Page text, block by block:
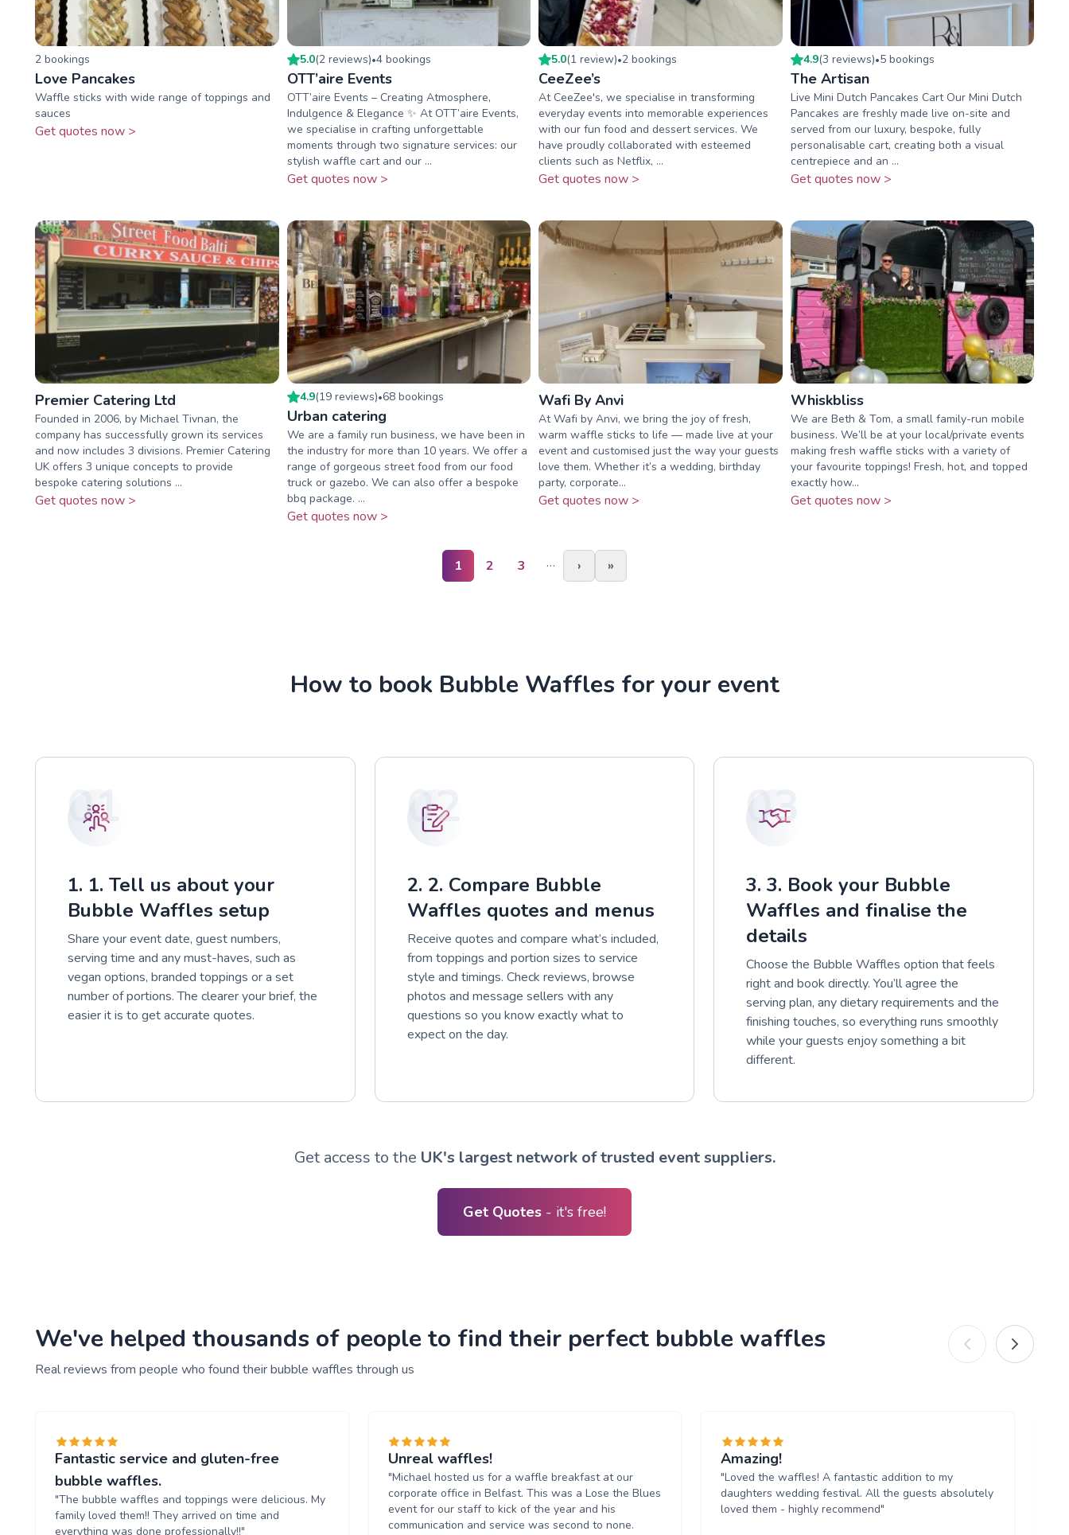
2 bookings
Love Pancakes
Waffle sticks with wide range of toppings and
sauces
Get quotes now >
5.0(2 reviews)•4bookings
OTT’aire Events
OTT’aire Events – Creating Atmosphere,
Indulgence & Elegance ✨ At OTT’aire Events,
we specialise in crafting unforgettable
moments through two signature services: our
stylish waffle cart and our ...
Get quotes now >
5.0(1 review)•2 bookings
CeeZee’s
At CeeZee's, we specialise in transforming
everyday events into memorable experiences
with our fun food and dessert services. We
have proudly collaborated with esteemed
clients such as Netflix, ...
Get quotes now >
4.9(3 reviews)•5bookings
The Artisan
Live Mini Dutch Pancakes Cart Our Mini Dutch
Pancakes are freshly made live on-site and
served from our luxury, bespoke, fully
personalisable cart, creating both a visual
centrepiece and an ...
Get quotes now >
Premier Catering Ltd
Founded in 2006, by Michael Tivnan, the
company has successfully grown its services
and now includes 3 divisions. Premier Catering
UK offers 3 unique concepts to provide
bespoke catering solutions ...
Get quotes now >
4.9(19 reviews)•68bookings
Urban catering
We are a family run business, we have been in
the industry for more than 10 years. We offer a
range of gorgeous street food from our food
truck or gazebo. We can also offer a bespoke
bbq package. ...
Get quotes now >
Wafi By Anvi
At Wafi by Anvi, we bring the joy of fresh,
warm waffle sticks to life — made live at your
event and customised just the way your guests
love them. Whether it’s a wedding, birthday
party, corporate...
Get quotes now >
Whiskbliss
We are Beth & Tom, a small family-run mobile
business. We’ll be at your local/private events
making fresh waffle sticks with a variety of
your favourite toppings! Fresh, hot, and topped
exactly how...
Get quotes now >
1 2 3 … › »
How to book Bubble Waffles for your event
01
1. 1. Tell us about your
Bubble Waffles setup
Share your event date, guest numbers,
serving time and any must-haves, such as
vegan options, branded toppings or a set
number of portions. The clearer your brief, the
easier it is to get accurate quotes.
02
2. 2. Compare Bubble
Waffles quotes and menus
Receive quotes and compare what’s included,
from toppings and portion sizes to service
style and timings. Check reviews, browse
photos and message sellers with any
questions so you know exactly what to
expect on the day.
03
3. 3. Book your Bubble
Waffles and finalise the
details
Choose the Bubble Waffles option that feels
right and book directly. You’ll agree the
serving plan, any dietary requirements and the
finishing touches, so everything runs smoothly
while your guests enjoy something a bit
different.
Get access to the UK's largest network of trusted event suppliers.
Get Quotes - it's free!
We've helped thousands of people to find their perfect bubble waffles
Real reviews from people who found their bubble waffles through us
Fantastic service and gluten-free
bubble waffles.
"The bubble waffles and toppings were delicious. My
family loved them!! They arrived on time and
everything was done professionally!!"
Unreal waffles!
"Michael hosted us for a waffle breakfast at our
corporate office in Belfast. This was a Lose the Blues
event for our staff to kick of the year and his
communication and service was second to none.
Amazing!
"Loved the waffles! A fantastic addition to my
daughters wedding festival. All the guests absolutely
loved them - highly recommend"